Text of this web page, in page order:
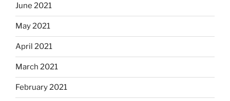
June 2021
May 2021
April 2021
March 2021
February 2021